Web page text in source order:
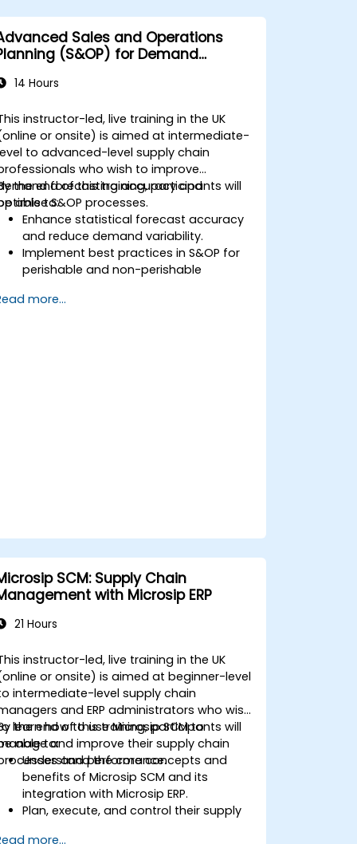
Sales and Operations
(S&OP) for Demand
14 Hours
instructor-led, live training in the UK
or onsite) is aimed at intermediate-
to advanced-level supply chain
who wish to improve
forecasting accuracy and
S&OP processes.
the end of this training, participants will
able to:
Enhance statistical forecast accuracy
and reduce demand variability.
Implement best practices in S&OP for
perishable and non-perishable
Utilize advanced forecasting
more...
SCM: Supply Chain
with Microsip ERP
21 Hours
instructor-led, live training in the UK
or onsite) is aimed at beginner-level
intermediate-level supply chain
and ERP administrators who wish
learn how to use Microsip SCM to
and improve their supply chain
and performance.
the end of this training, participants will
able to:
Understand the core concepts and
benefits of Microsip SCM and its
integration with Microsip ERP.
Plan, execute, and control their supply
more...